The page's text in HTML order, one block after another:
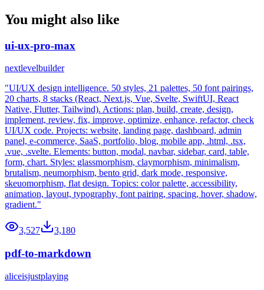
You might also like
ui-ux-pro-max
nextlevelbuilder
"UI/UX design intelligence. 50 styles, 21 palettes, 50 font pairings,
20 charts, 8 stacks (React, Next.js, Vue, Svelte, SwiftUI, React
Native, Flutter, Tailwind). Actions: plan, build, create, design,
implement, review, fix, improve, optimize, enhance, refactor, check
UI/UX code. Projects: website, landing page, dashboard, admin
panel, e-commerce, SaaS, portfolio, blog, mobile app, .html, .tsx,
.vue, .svelte. Elements: button, modal, navbar, sidebar, card, table,
form, chart. Styles: glassmorphism, claymorphism, minimalism,
brutalism, neumorphism, bento grid, dark mode, responsive,
skeuomorphism, flat design. Topics: color palette, accessibility,
animation, layout, typography, font pairing, spacing, hover, shadow,
gradient."
3,527 3,180
pdf-to-markdown
aliceisjustplaying